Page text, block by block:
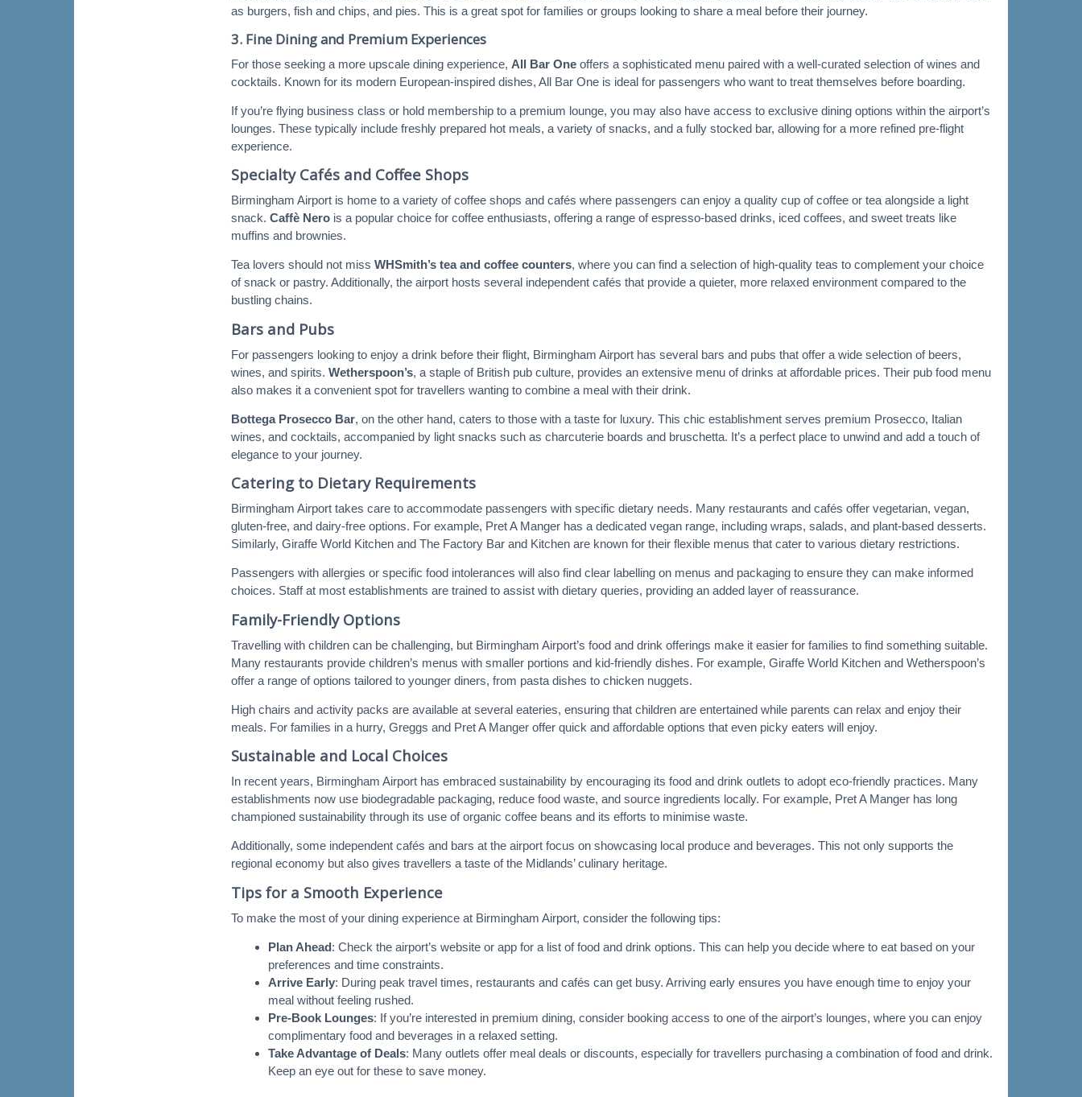
as burgers, fish and chips, and pies. This is a great spot for families or groups looking to share a meal before their journey.
3. Fine Dining and Premium Experiences
For those seeking a more upscale dining experience, All Bar One offers a sophisticated menu paired with a well-curated selection of wines and
cocktails. Known for its modern European-inspired dishes, All Bar One is ideal for passengers who want to treat themselves before boarding.
If you’re flying business class or hold membership to a premium lounge, you may also have access to exclusive dining options within the airport’s
lounges. These typically include freshly prepared hot meals, a variety of snacks, and a fully stocked bar, allowing for a more refined pre-flight
experience.
Specialty Cafés and Coffee Shops
Birmingham Airport is home to a variety of coffee shops and cafés where passengers can enjoy a quality cup of coffee or tea alongside a light
snack. Caffè Nero is a popular choice for coffee enthusiasts, offering a range of espresso-based drinks, iced coffees, and sweet treats like
muffins and brownies.
Tea lovers should not miss WHSmith’s tea and coffee counters, where you can find a selection of high-quality teas to complement your choice
of snack or pastry. Additionally, the airport hosts several independent cafés that provide a quieter, more relaxed environment compared to the
bustling chains.
Bars and Pubs
For passengers looking to enjoy a drink before their flight, Birmingham Airport has several bars and pubs that offer a wide selection of beers,
wines, and spirits. Wetherspoon’s, a staple of British pub culture, provides an extensive menu of drinks at affordable prices. Their pub food menu
also makes it a convenient spot for travellers wanting to combine a meal with their drink.
Bottega Prosecco Bar, on the other hand, caters to those with a taste for luxury. This chic establishment serves premium Prosecco, Italian
wines, and cocktails, accompanied by light snacks such as charcuterie boards and bruschetta. It’s a perfect place to unwind and add a touch of
elegance to your journey.
Catering to Dietary Requirements
Birmingham Airport takes care to accommodate passengers with specific dietary needs. Many restaurants and cafés offer vegetarian, vegan,
gluten-free, and dairy-free options. For example, Pret A Manger has a dedicated vegan range, including wraps, salads, and plant-based desserts.
Similarly, Giraffe World Kitchen and The Factory Bar and Kitchen are known for their flexible menus that cater to various dietary restrictions.
Passengers with allergies or specific food intolerances will also find clear labelling on menus and packaging to ensure they can make informed
choices. Staff at most establishments are trained to assist with dietary queries, providing an added layer of reassurance.
Family-Friendly Options
Travelling with children can be challenging, but Birmingham Airport’s food and drink offerings make it easier for families to find something suitable.
Many restaurants provide children’s menus with smaller portions and kid-friendly dishes. For example, Giraffe World Kitchen and Wetherspoon’s
offer a range of options tailored to younger diners, from pasta dishes to chicken nuggets.
High chairs and activity packs are available at several eateries, ensuring that children are entertained while parents can relax and enjoy their
meals. For families in a hurry, Greggs and Pret A Manger offer quick and affordable options that even picky eaters will enjoy.
Sustainable and Local Choices
In recent years, Birmingham Airport has embraced sustainability by encouraging its food and drink outlets to adopt eco-friendly practices. Many
establishments now use biodegradable packaging, reduce food waste, and source ingredients locally. For example, Pret A Manger has long
championed sustainability through its use of organic coffee beans and its efforts to minimise waste.
Additionally, some independent cafés and bars at the airport focus on showcasing local produce and beverages. This not only supports the
regional economy but also gives travellers a taste of the Midlands’ culinary heritage.
Tips for a Smooth Experience
To make the most of your dining experience at Birmingham Airport, consider the following tips:
Plan Ahead: Check the airport’s website or app for a list of food and drink options. This can help you decide where to eat based on your
preferences and time constraints.
Arrive Early: During peak travel times, restaurants and cafés can get busy. Arriving early ensures you have enough time to enjoy your
meal without feeling rushed.
Pre-Book Lounges: If you’re interested in premium dining, consider booking access to one of the airport’s lounges, where you can enjoy
complimentary food and beverages in a relaxed setting.
Take Advantage of Deals: Many outlets offer meal deals or discounts, especially for travellers purchasing a combination of food and drink.
Keep an eye out for these to save money.